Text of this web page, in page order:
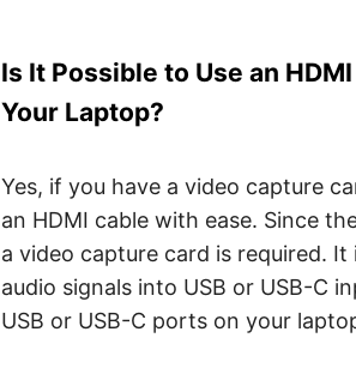
Is It Possible to Use an
Your Laptop?
Yes, if you have a video capture
an HDMI cable with ease. Since
a video capture card is required.
audio signals into USB or USB-C
USB or USB-C ports on your